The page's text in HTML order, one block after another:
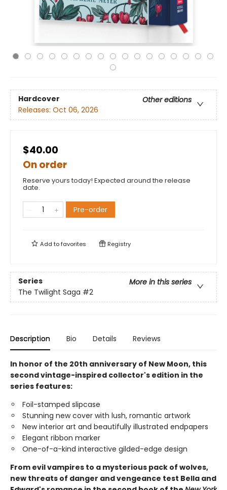
Hardcover
Other editions
Releases: Oct 06, 2026
$40.00
On order
Reserve yours today! Expected around the release
date.
Pre-order
Add tofavorites Registry
Series
More in this series
The Twilight Saga #2
Description Bio Details Reviews
In honor of the 20th anniversary of New Moon, this
second vintage-inspired collector's edition in the
series features:
Foil-stamped slipcase
Stunning new cover with lush, romantic artwork
New interior art and beautifully illustrated endpapers
Elegant ribbon marker
One-of-a-kind interactive gilded-edge design
From evil vampires to a mysterious pack of wolves,
new threats of danger and vengeance test Bella and